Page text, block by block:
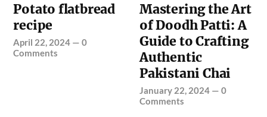
Potato flatbread
recipe
April 22, 2024 —0
Comments
Mastering the Art
of Doodh Patti: A
Guide to Crafting
Authentic
Pakistani Chai
January 22, 2024 —0
Comments